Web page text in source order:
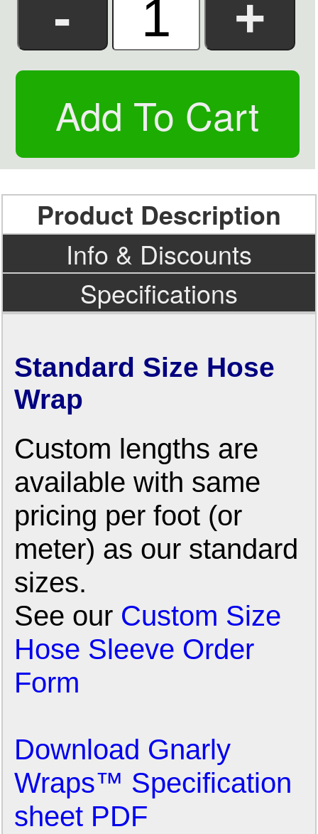
Product Description
Info & Discounts
Specifications
Standard Size Hose
Wrap
Custom lengths are
available with same
pricing per foot (or
meter) as our standard
sizes.
See our Custom Size
Hose Sleeve Order
Form
Download Gnarly
Wraps™ Specification
sheet PDF